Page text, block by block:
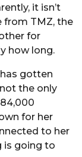
it isn’t
from TMZ, the
for
how long.
gotten
the only
for her
to her
is going to